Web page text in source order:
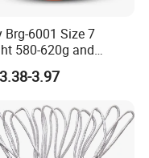
Brg-6001 Size 7
580-620g and
750-780mm
Outdoor Original
3.97